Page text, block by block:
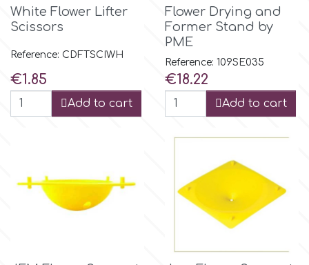
k
Katy Sue
KitBox
White Flower Lifter
Scissors
Reference: CDFTSCIWH
Price
€1.85
Add to cart
Flower Drying and
Former Stand by
PME
Reference: 109SE035
Price
€18.22
Add to cart